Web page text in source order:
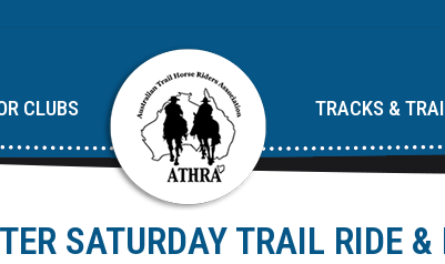
CLUBS TRACKS &
SATURDAY TRAIL RIDE